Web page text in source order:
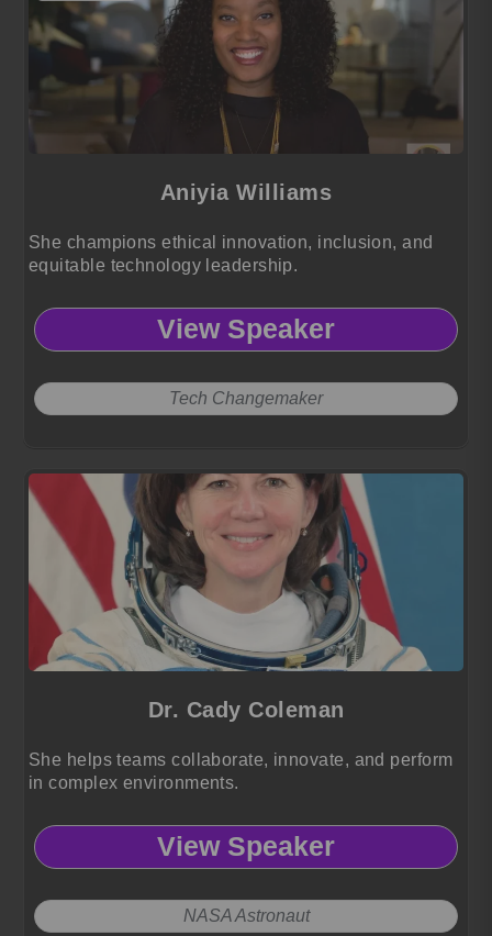
Aniyia Williams
She champions ethical innovation, inclusion, and
equitable technology leadership.
View Speaker
Tech Changemaker
Dr. Cady Coleman
She helps teams collaborate, innovate, and perform
in complex environments.
View Speaker
NASA Astronaut